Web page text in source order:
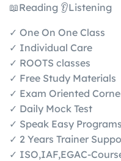
📖Reading 👂Listening
✓ One On One Class
✓ Individual Care
✓ ROOTS classes
✓ Free Study Materials
✓ Exam Oriented
✓ Daily Mock Test
✓ Speak Easy Programs
✓ 2 Years Trainer
✓ ISO,IAF,EGAC-